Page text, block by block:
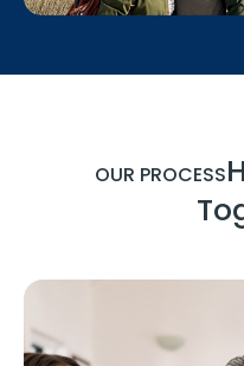
OUR PROCESS